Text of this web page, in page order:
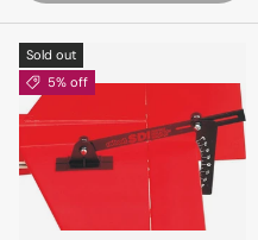
Sold out
5% off